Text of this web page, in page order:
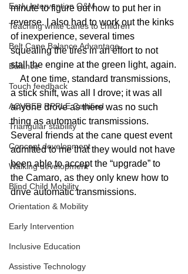
Early Intervention O&M
Teaching white canes to children
Belt Cane Balance Advantage
Balance
Touch feedback
ACVREP RPPLE Certified
Triangular stability
Concept development
Walking development
Blind Child Mobility
Orientation & Mobility
Early Intervention
Inclusive Education
Assistive Technology
minute to figure out how to put her in
reverse. I also had to work out the kinks
of inexperience, several times
squealing the tires in an effort to not
stall the engine at the green light, again.
a stick shift, was all I drove; it was all
anyone drove as there was no such
thing as automatic transmissions.
Several friends at the cane quest event
admitted to me that they would not have
been able to accept the “upgrade” to
the Camaro, as they only knew how to
drive automatic transmissions.